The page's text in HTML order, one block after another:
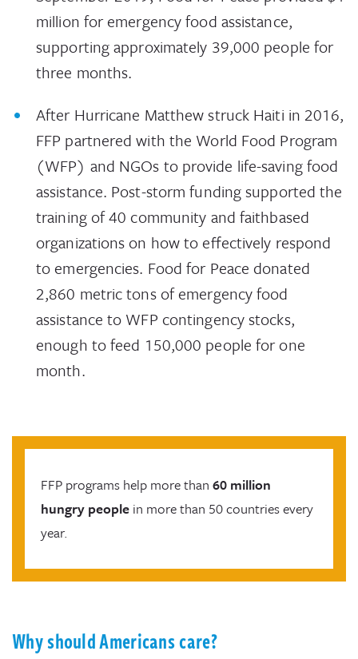
million for emergency food assistance,
supporting approximately 39,000 people for
three months.
After Hurricane Matthew struck Haiti in 2016,
FFP partnered with the World Food Program
(WFP) and NGOs to provide life-saving food
assistance. Post-storm funding supported the
training of 40 community and faithbased
organizations on how to effectively respond
to emergencies. Food for Peace donated
2,860 metric tons of emergency food
assistance to WFP contingency stocks,
enough to feed 150,000 people for one
month.
FFP programs help more than 60 million
hungry people in more than 50 countries every
year.
Why should Americans care?